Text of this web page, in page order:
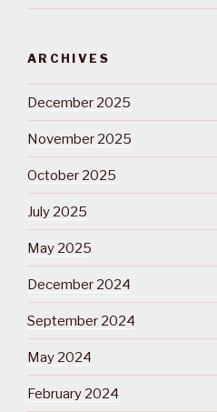
ARCHIVES
December 2025
November 2025
October 2025
July 2025
May 2025
December 2024
September 2024
May 2024
February 2024